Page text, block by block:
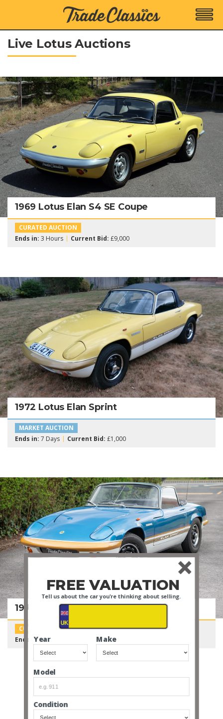
Live Lotus Auctions
1969 Lotus Elan S4 SE Coupe
CURATED AUCTION
Ends in: 3 Hours Current Bid: £9,000
1972 Lotus Elan Sprint
MARKET AUCTION
Ends in: 7 Days Current Bid: £1,000
1972 Lotus Elan Sprint DHC
CURATED AUCTION
Ends in: 14 Days Current Bid:£18,000
SEE ALL MAKES
FREE VALUATION
Condition
Model
Year Make
Tell us about the car you're thinking about selling.